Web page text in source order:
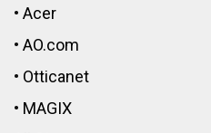
• Acer
• AO.com
• Otticanet
• MAGIX